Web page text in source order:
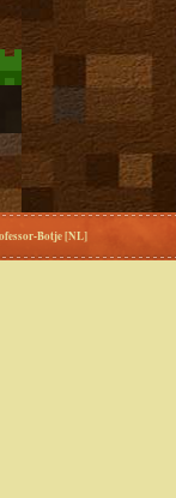
Botje [NL]